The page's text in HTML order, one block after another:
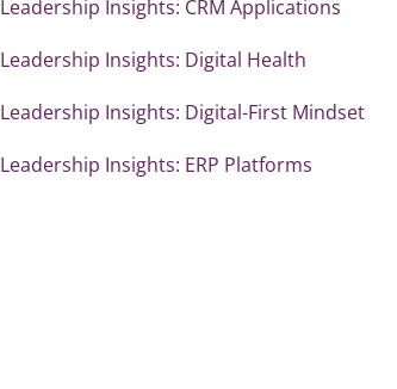
Leadership Insights: CRM Applications
Leadership Insights: Digital Health
Leadership Insights: Digital-First Mindset
Leadership Insights: ERP Platforms